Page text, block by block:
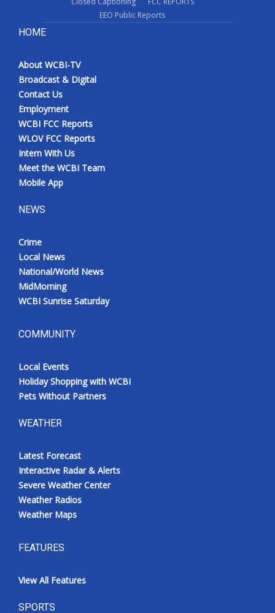
EEO Public Reports
HOME
About WCBI-TV
Broadcast & Digital
Contact Us
Employment
WCBI FCC Reports
WLOV FCC Reports
Intern With Us
Meet the WCBI Team
Mobile App
NEWS
Crime
Local News
National/World News
MidMorning
WCBI Sunrise Saturday
COMMUNITY
Local Events
Holiday Shopping with WCBI
Pets Without Partners
WEATHER
Latest Forecast
Interactive Radar & Alerts
Severe Weather Center
Weather Radios
Weather Maps
FEATURES
View All Features
SPORTS